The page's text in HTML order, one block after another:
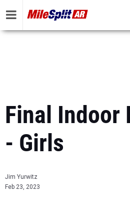
Final Indoor
- Girls
Jim Yurwitz
Feb 23, 2023